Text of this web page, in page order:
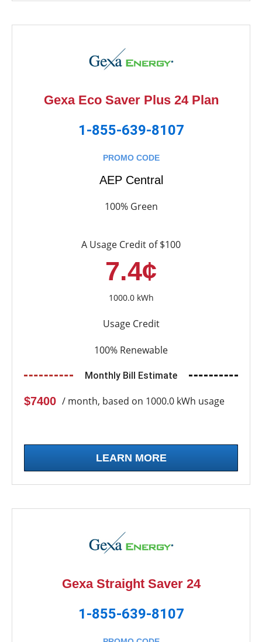
Gexa Eco Saver Plus 24 Plan
1-855-639-8107
PROMO CODE
AEP Central
100% Green
A Usage Credit of $100
7.4¢
1000.0 kWh
Usage Credit
100% Renewable
Monthly Bill Estimate
$7400 / month, based on 1000.0 kWh usage
LEARN MORE
Gexa Straight Saver 24
1-855-639-8107